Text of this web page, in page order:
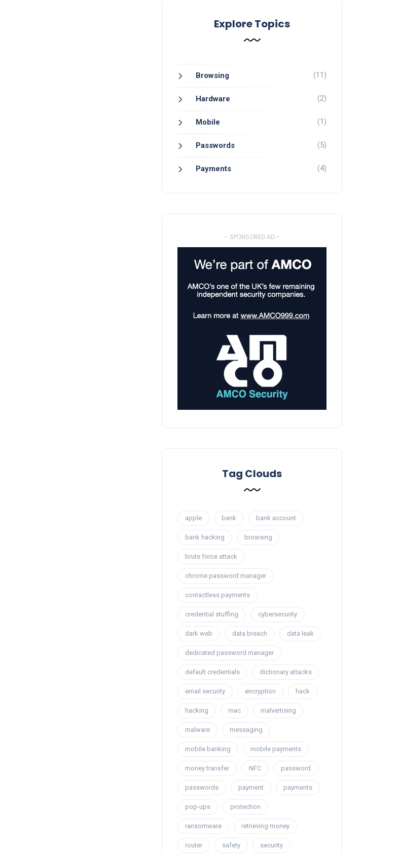
Explore Topics
Browsing (11)
Hardware (2)
Mobile (1)
Passwords (5)
Payments (4)
- SPONSORED AD -
Tag Clouds
apple bank bank account
bank hacking browsing
brute force attack
chrome password manager
contactless payments
credential stuffing cybersecurity
dark web data breach data leak
dedicated password manager
default credentials dictionary attacks
email security encryption hack
hacking mac malvertising
malware messaging
mobile banking mobile payments
money transfer NFC password
passwords payment payments
pop-ups protection
ransomware retrieving money
router safety security